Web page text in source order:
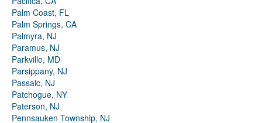
Palm Coast, FL
Palm Springs, CA
Palmyra, NJ
Paramus, NJ
Parkville, MD
Parsippany, NJ
Passaic, NJ
Patchogue, NY
Paterson, NJ
Pennsauken Township, NJ